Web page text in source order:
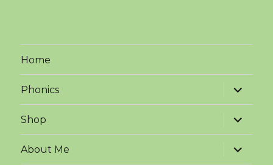
Home
Phonics
expand
child
menu
Shop
expand
child
menu
About Me
expand
child